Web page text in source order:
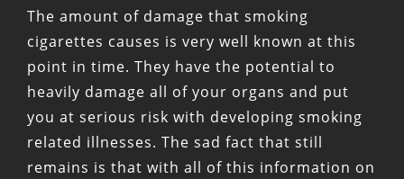
The amount of damage that smoking
cigarettes causes is very well known at this
point in time. They have the potential to
heavily damage all of your organs and put
you at serious risk with developing smoking
related illnesses. The sad fact that still
remains is that with all of this information on